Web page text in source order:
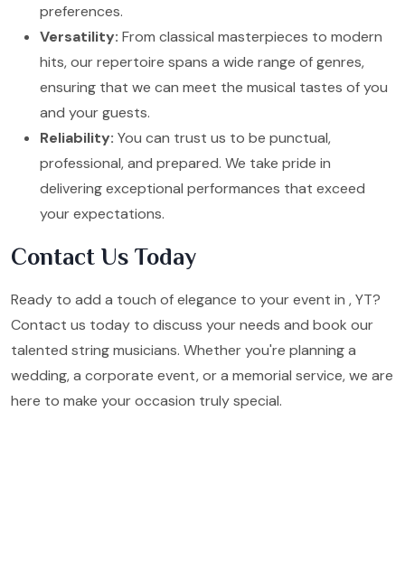
preferences.
Versatility: From classical masterpieces to modern
hits, our repertoire spans a wide range of genres,
ensuring that we can meet the musical tastes of you
and your guests.
Reliability: You can trust us to be punctual,
professional, and prepared. We take pride in
delivering exceptional performances that exceed
your expectations.
Contact Us Today
Ready to add a touch of elegance to your event in , YT?
Contact us today to discuss your needs and book our
talented string musicians. Whether you're planning a
wedding, a corporate event, or a memorial service, we are
here to make your occasion truly special.